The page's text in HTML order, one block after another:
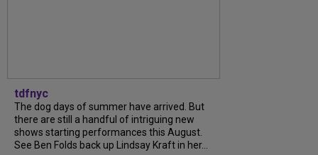
tdfnyc
The dog days of summer have arrived. But
there are still a handful of intriguing new
shows starting performances this August.
See Ben Folds back up Lindsay Kraft in her...